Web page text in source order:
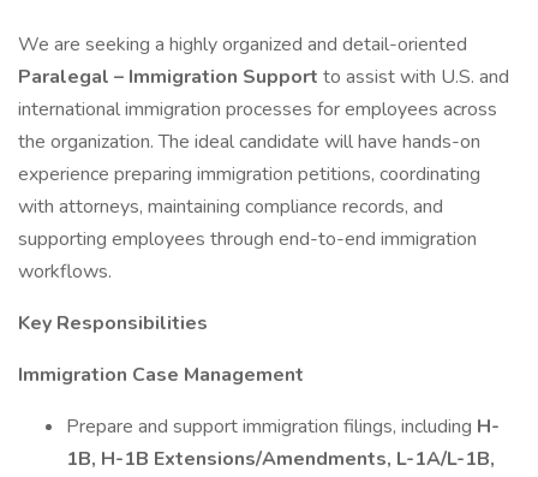
We are seeking a highly organized and detail-oriented
Paralegal – Immigration Support to assist with U.S. and
international immigration processes for employees across
the organization. The ideal candidate will have hands-on
experience preparing immigration petitions, coordinating
with attorneys, maintaining compliance records, and
supporting employees through end-to-end immigration
workflows.
Key Responsibilities
Immigration Case Management
Prepare and support immigration filings, including H-
1B, H-1B Extensions/Amendments, L-1A/L-1B,